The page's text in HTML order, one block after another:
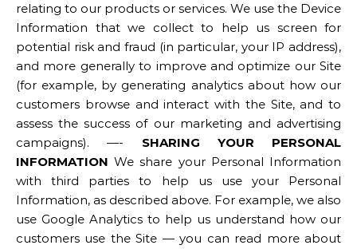
relating to our products or services. We use the Device
Information that we collect to help us screen for
potential risk and fraud (in particular, your IP address),
and more generally to improve and optimize our Site
(for example, by generating analytics about how our
customers browse and interact with the Site, and to
assess the success of our marketing and advertising
campaigns). —- SHARING YOUR PERSONAL
INFORMATION We share your Personal Information
with third parties to help us use your Personal
Information, as described above. For example, we also
use Google Analytics to help us understand how our
customers use the Site — you can read more about